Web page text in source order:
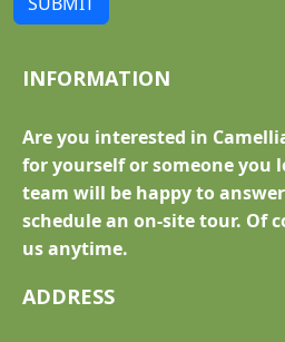
INFORMATION
Are you interested in
for yourself or someone you
team will be happy to
schedule an on-site tour. Of
us anytime.
ADDRESS